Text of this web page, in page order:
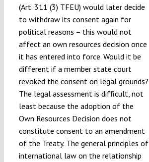
(Art. 311 (3) TFEU) would later decide
to withdraw its consent again for
political reasons – this would not
affect an own resources decision once
it has entered into force. Would it be
different if a member state court
revoked the consent on legal grounds?
The legal assessment is difficult, not
least because the adoption of the
Own Resources Decision does not
constitute consent to an amendment
of the Treaty. The general principles of
international law on the relationship